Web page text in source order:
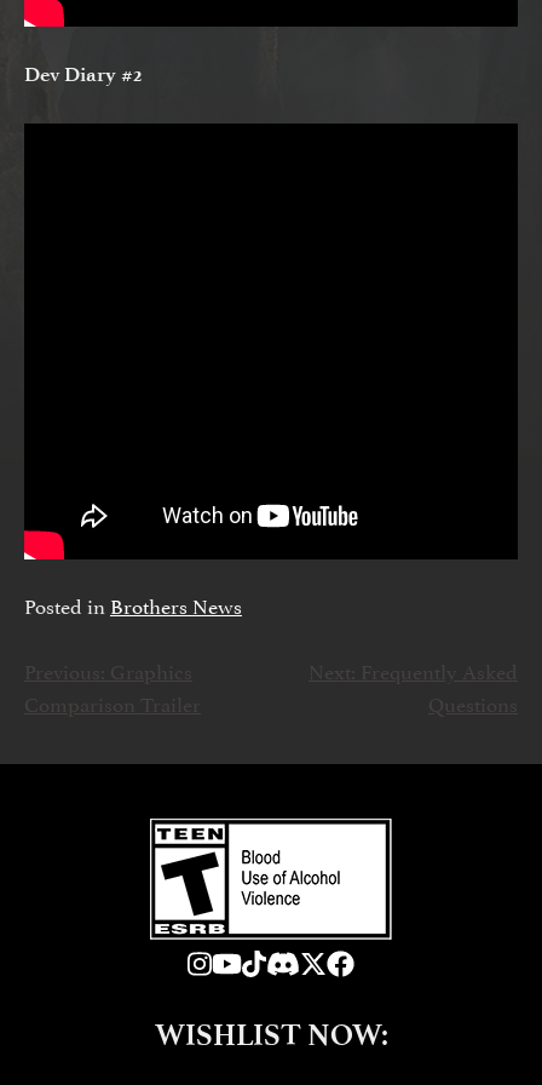
Dev Diary #2
Posted in Brothers News
NAWIGACJA
WPISU
Previous: Graphics
Comparison Trailer
Next: Frequently Asked
Questions
WISHLIST NOW: